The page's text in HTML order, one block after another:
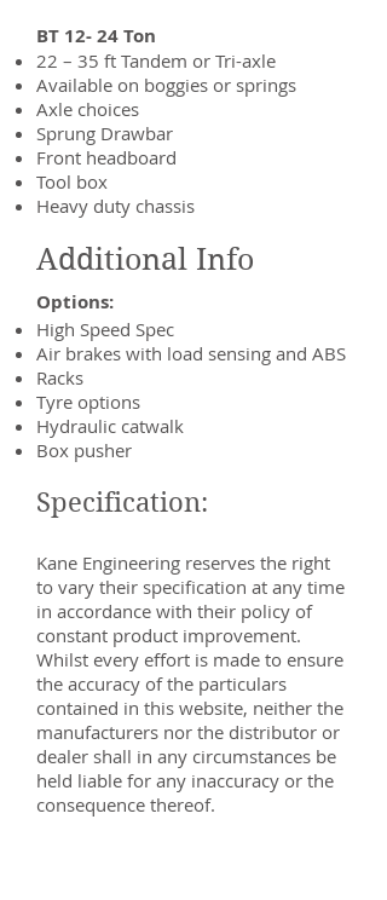
BT 12- 24 Ton
22 – 35 ft Tandem or Tri-axle
Available on boggies or springs
Axle choices
Sprung Drawbar
Front headboard
Tool box
Heavy duty chassis
Additional Info
Options:
High Speed Spec
Air brakes with load sensing and ABS
Racks
Tyre options
Hydraulic catwalk
Box pusher
Specification:
Kane Engineering reserves the right
to vary their specification at any time
in accordance with their policy of
constant product improvement.
Whilst every effort is made to ensure
the accuracy of the particulars
contained in this website, neither the
manufacturers nor the distributor or
dealer shall in any circumstances be
held liable for any inaccuracy or the
consequence thereof.